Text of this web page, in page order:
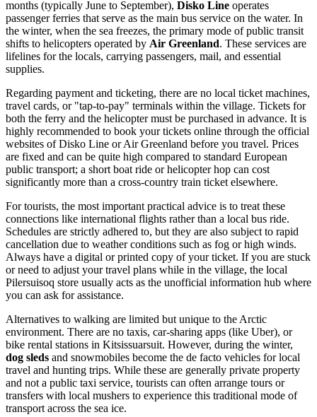
months (typically June to September), Disko Line operates
passenger ferries that serve as the main bus service on the water. In
the winter, when the sea freezes, the primary mode of public transit
shifts to helicopters operated by Air Greenland. These services are
lifelines for the locals, carrying passengers, mail, and essential
supplies.
Regarding payment and ticketing, there are no local ticket machines,
travel cards, or "tap-to-pay" terminals within the village. Tickets for
both the ferry and the helicopter must be purchased in advance. It is
highly recommended to book your tickets online through the official
websites of Disko Line or Air Greenland before you travel. Prices
are fixed and can be quite high compared to standard European
public transport; a short boat ride or helicopter hop can cost
significantly more than a cross-country train ticket elsewhere.
For tourists, the most important practical advice is to treat these
connections like international flights rather than a local bus ride.
Schedules are strictly adhered to, but they are also subject to rapid
cancellation due to weather conditions such as fog or high winds.
Always have a digital or printed copy of your ticket. If you are stuck
or need to adjust your travel plans while in the village, the local
Pilersuisoq store usually acts as the unofficial information hub where
you can ask for assistance.
Alternatives to walking are limited but unique to the Arctic
environment. There are no taxis, car-sharing apps (like Uber), or
bike rental stations in Kitsissuarsuit. However, during the winter,
dog sleds and snowmobiles become the de facto vehicles for local
travel and hunting trips. While these are generally private property
and not a public taxi service, tourists can often arrange tours or
transfers with local mushers to experience this traditional mode of
transport across the sea ice.